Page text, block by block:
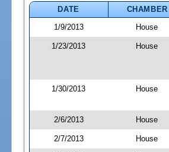
DATE
CHAMBER
1/9/2013
House
1/23/2013 House
1/30/2013 House
2/6/2013 House
2/7/2013 House